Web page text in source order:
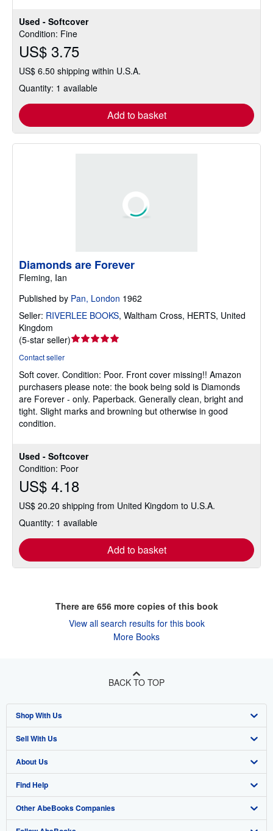
Used - Softcover
Condition: Fine
US$ 3.75
US$ 6.50 shipping within U.S.A.
Quantity: 1 available
Add to basket
Used - Softcover
Condition: Poor
US$ 4.18
US$ 20.20 shipping from United Kingdom to U.S.A.
Quantity: 1 available
Add to basket
Diamonds are Forever
Fleming, Ian
Published by Pan, London 1962
Seller: RIVERLEE BOOKS, Waltham Cross, HERTS, United
Kingdom
(5-star seller)Seller
out
of
5
stars
Contact seller
Soft cover. Condition: Poor. Front cover missing!! Amazon
purchasers please note: the book being sold is Diamonds
are Forever - only. Paperback. Generally clean, bright and
tight. Slight marks and browning but otherwise in good
condition.
There are 656more copies of this book
View all search results for this book
More Books
BACK TO TOP
Shop With Us
Advanced Search
Browse Collections
My Account
My Orders
Sell With Us
Start Selling
Join Our Affiliate Program
Book Buyback
About Us
About AbeBooks
Media
Find Help
Help
Other AbeBooks Companies